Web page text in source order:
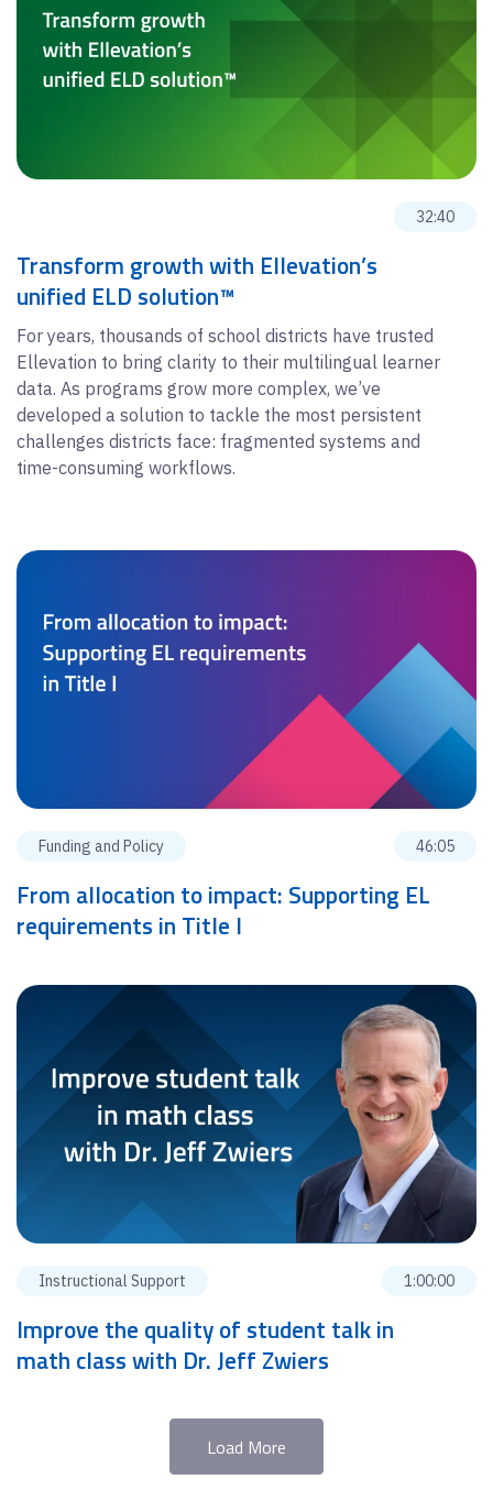
32:40
Transform growth with Ellevation’s
unified ELD solution™
For years, thousands of school districts have trusted
Ellevation to bring clarity to their multilingual learner
data. As programs grow more complex, we’ve
developed a solution to tackle the most persistent
challenges districts face: fragmented systems and
time-consuming workflows.
Funding and Policy 46:05
From allocation to impact: Supporting EL
requirements in Title I
Instructional Support 1:00:00
Improve the quality of student talk in
math class with Dr. Jeff Zwiers
Load More